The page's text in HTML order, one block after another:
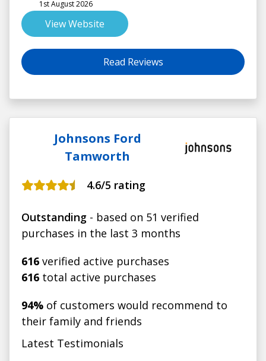
my new car. Thank you!
1st August 2026
View Website
Read Reviews
Johnsons Ford
Tamworth
4.6/5 rating
Outstanding - based on 51 verified
purchases in the last 3 months
616 verified active purchases
616 total active purchases
94% of customers would recommend to
their family and friends
Latest Testimonials